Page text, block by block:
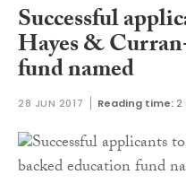
Successful
Hayes &
fund named
28 JUN 2017 Reading time: 2